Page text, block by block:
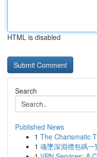
HTML is disabled
Search
Published News
1 The Charismatic
1 魂墜深淵禮包碼一